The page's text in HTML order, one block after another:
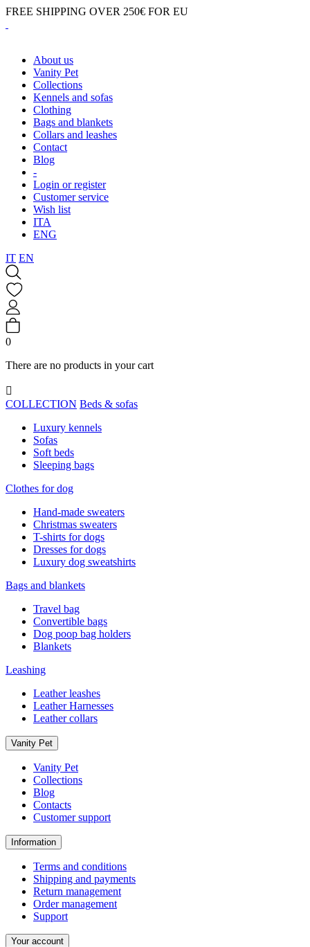
FREE SHIPPING OVER 250€ FOR EU
About us
Vanity Pet
Collections
Kennels and sofas
Clothing
Bags and blankets
Collars and leashes
Contact
Blog
-
Login or register
Customer service
Wish list
ITA
ENG
IT EN
0
There are no products in your cart

COLLECTION Beds & sofas
Luxury kennels
Sofas
Soft beds
Sleeping bags
Clothes for dog
Hand-made sweaters
Christmas sweaters
T-shirts for dogs
Dresses for dogs
Luxury dog sweatshirts
Bags and blankets
Travel bag
Convertible bags
Dog poop bag holders
Blankets
Leashing
Leather leashes
Leather Harnesses
Leather collars
Vanity Pet
Vanity Pet
Collections
Blog
Contacts
Customer support
Information
Terms and conditions
Shipping and payments
Return management
Order management
Support
Your account